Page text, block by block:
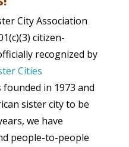
City Association
citizen-
recognized by
Cities
founded in 1973 and
sister city to be
we have
people-to-people